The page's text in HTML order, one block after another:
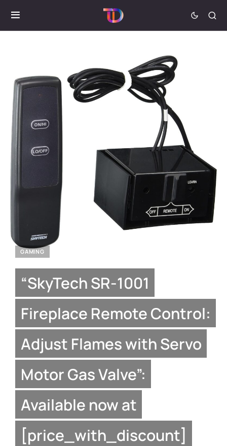
GAMING
“SkyTech SR-1001
Fireplace Remote Control:
Adjust Flames with Servo
Motor Gas Valve”:
Available now at
[price_with_discount]